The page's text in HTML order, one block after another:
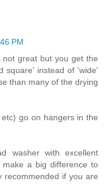
PM
great but you get the
square' instead of 'wide'
than many of the drying
go on hangers in the
washer with excellent
a big difference to
recommended if you are